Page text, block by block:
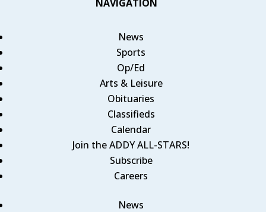
NAVIGATION
News
Sports
Op/Ed
Arts & Leisure
Obituaries
Classifieds
Calendar
Join the ADDY ALL-STARS!
Subscribe
Careers
News